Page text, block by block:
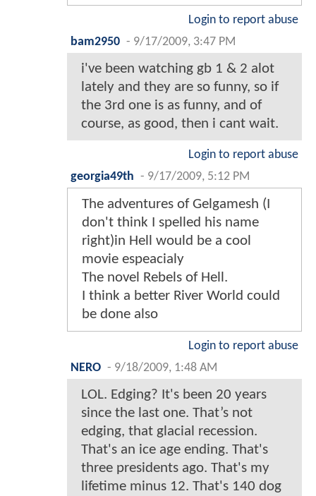
Login to report abuse
bam2950 - 9/17/2009, 3:47 PM
i've been watching gb 1 & 2 alot
lately and they are so funny, so if
the 3rd one is as funny, and of
course, as good, then i cant wait.
Login to report abuse
georgia49th - 9/17/2009, 5:12 PM
The adventures of Gelgamesh (I
don't think I spelled his name
right)in Hell would be a cool
movie espeacialy
The novel Rebels of Hell.
I think a better River World could
be done also
Login to report abuse
NERO - 9/18/2009, 1:48 AM
LOL. Edging? It's been 20 years
since the last one. That’s not
edging, that glacial recession.
That's an ice age ending. That's
three presidents ago. That's my
lifetime minus 12. That's 140 dog